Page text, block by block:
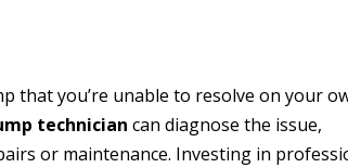
that you’re unable to resolve on your
technician can diagnose the issue,
or maintenance. Investing in